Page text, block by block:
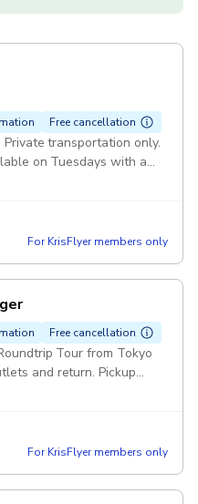
Free cancellation
transportation only.
on Tuesdays with a
For KrisFlyer members only
Free cancellation
Tour from Tokyo
and return. Pickup
For KrisFlyer members only